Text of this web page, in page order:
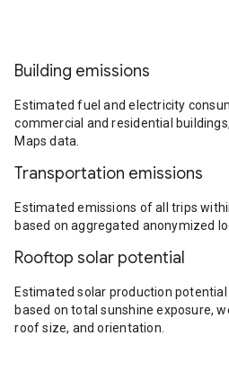
Building emissions
Estimated fuel and electricity
commercial and residential
Maps data.
Transportation emissions
Estimated emissions of all trips
based on aggregated anonymized
Rooftop solar potential
Estimated solar production
based on total sunshine exposure,
roof size, and orientation.